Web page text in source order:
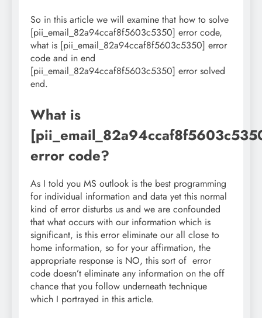
So in this article we will examine that how to solve
[pii_email_82a94ccaf8f5603c5350] error code,
what is [pii_email_82a94ccaf8f5603c5350] error
code and in end
[pii_email_82a94ccaf8f5603c5350] error solved
end.
What is
error code?
As I told you MS outlook is the best programming
for individual information and data yet this normal
kind of error disturbs us and we are confounded
that what occurs with our information which is
significant, is this error eliminate our all close to
home information, so for your affirmation, the
appropriate response is NO, this sort of error
code doesn’t eliminate any information on the off
chance that you follow underneath technique
which I portrayed in this article.